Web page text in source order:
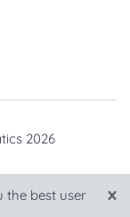
2026
the best user